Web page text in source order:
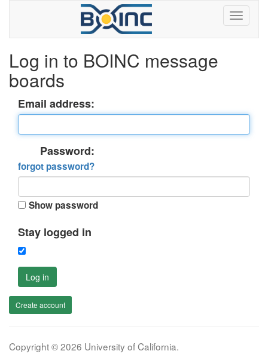
Log in to BOINC message
boards
Email address:
Password:
forgot password?
Show password
Stay logged in
Log in
Create account
Copyright © 2026 University of California.